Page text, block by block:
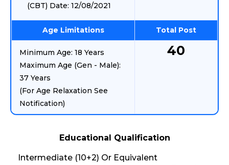
(CBT) Date: 12/08/2021
Age Limitations Total Post
Minimum Age: 18 Years
Maximum Age (Gen - Male):
37 Years
(For Age Relaxation See
Notification)
40
Educational Qualification
Intermediate (10+2) Or Equivalent